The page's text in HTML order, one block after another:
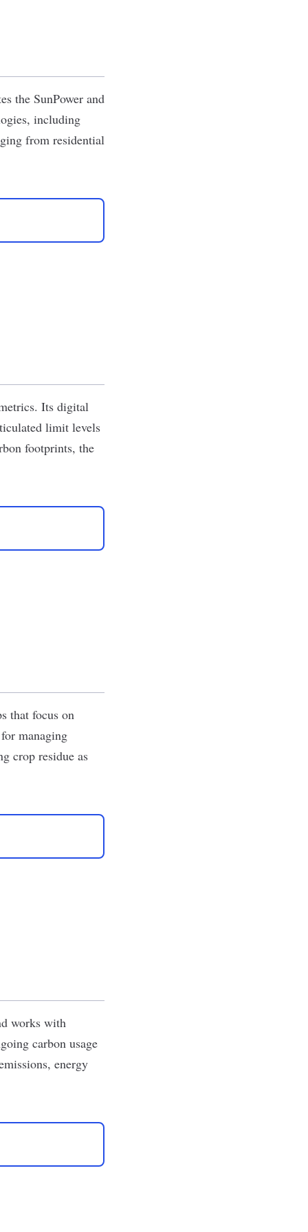
the SunPower and
including
from residential
Its digital
limit levels
footprints, the
that focus on
managing
crop residue as
works with
carbon usage
energy